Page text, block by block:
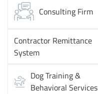
Consulting Firm
Contractor Remittance
System
Dog Training &
Behavioral Services